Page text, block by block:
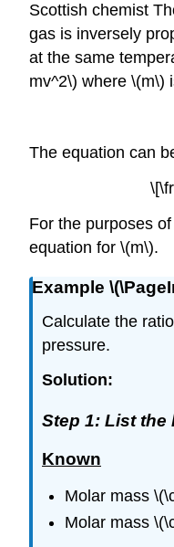
Scottish chemist
gas is inversely
at the same
mv^2\) where \(m\)
The equation can
For the purposes
equation for \(m\).
Example
Calculate the
pressure.
Solution:
Step 1: List the
Known
Molar mass
Molar mass